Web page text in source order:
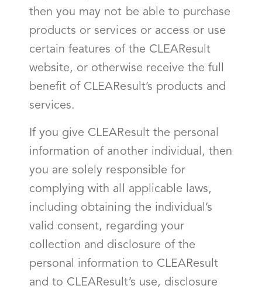
then you may not be able to purchase
products or services or access or use
certain features of the CLEAResult
website, or otherwise receive the full
benefit of CLEAResult’s products and
services.
If you give CLEAResult the personal
information of another individual, then
you are solely responsible for
complying with all applicable laws,
including obtaining the individual’s
valid consent, regarding your
collection and disclosure of the
personal information to CLEAResult
and to CLEAResult’s use, disclosure